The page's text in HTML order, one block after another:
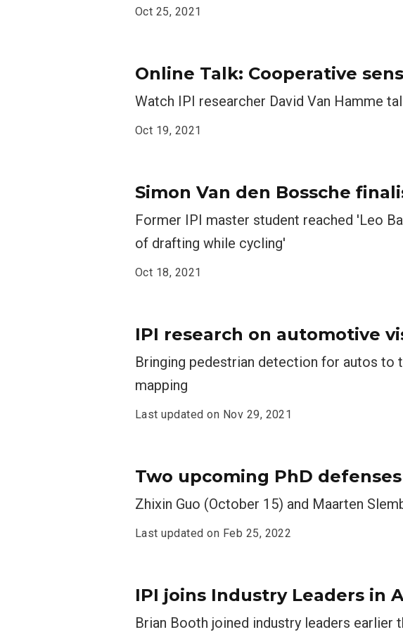
Oct 25, 2021
Online Talk: Cooperative
Watch IPI researcher ​​​​​​​David Van Hamme
Oct 19, 2021
Simon Van den Bossche
Former IPI master student reached 'Leo
of drafting while cycling'
Oct 18, 2021
IPI research on automotive
Bringing pedestrian detection for autos to
mapping
Last updated on Nov 29, 2021
Two upcoming PhD
Zhixin Guo (October 15) and Maarten
Last updated on Feb 25, 2022
IPI joins Industry Leaders in
Brian Booth joined industry leaders earlier